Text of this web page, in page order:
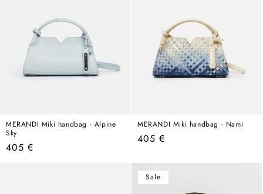
MERANDI Miki handbag - Alpine
Sky
Regular
405 €
MERANDI Miki handbag - Nami
Regular
405 €
Sale